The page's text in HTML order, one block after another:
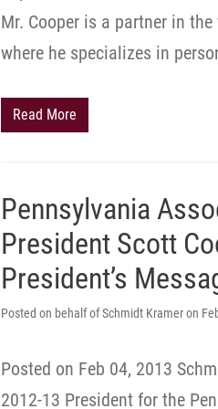
Mr. Cooper is a partner in
where he specializes in
Read More
Pennsylvania
President Scott
President’s
Posted on behalf of Schmidt Kramer on
Posted on Feb 04, 2013
2012-13 President for the